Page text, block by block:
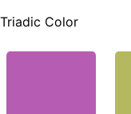
Triadic Color